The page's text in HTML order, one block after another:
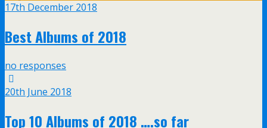
17th December 2018
Best Albums of 2018
no responses
20th June 2018
Top 10 Albums of 2018 ….so far